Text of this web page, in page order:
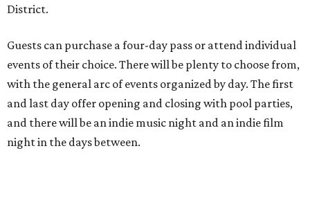
District.
Guests can purchase a four-day pass or attend individual
events of their choice. There will be plenty to choose from,
with the general arc of events organized by day. The first
and last day offer opening and closing with pool parties,
and there will be an indie music night and an indie film
night in the days between.